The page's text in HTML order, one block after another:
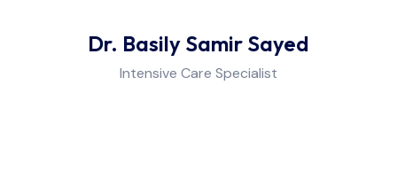
Dietetics
Dr. Basily Samir Sayed
Intensive Care Specialist